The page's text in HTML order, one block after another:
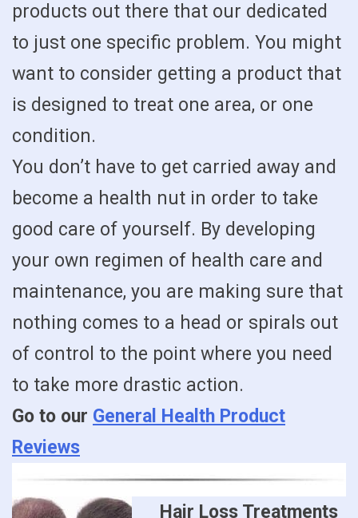
products out there that our dedicated
to just one specific problem. You might
want to consider getting a product that
is designed to treat one area, or one
condition.
You don’t have to get carried away and
become a health nut in order to take
good care of yourself. By developing
your own regimen of health care and
maintenance, you are making sure that
nothing comes to a head or spirals out
of control to the point where you need
to take more drastic action.
Go to our General Health Product
Reviews
Hair Loss Treatments